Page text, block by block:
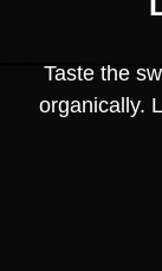
Taste the
organically.